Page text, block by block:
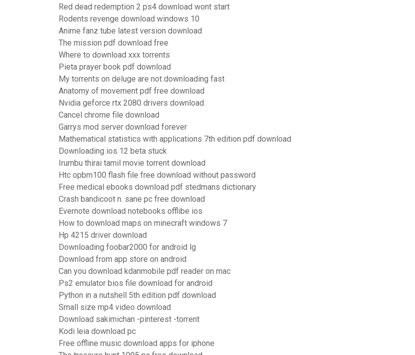
Red dead redemption 2 ps4 download wont start
Rodents revenge download windows 10
Anime fanz tube latest version download
The mission pdf download free
Where to download xxx torrents
Pieta prayer book pdf download
My torrents on deluge are not downloading fast
Anatomy of movement pdf free download
Nvidia geforce rtx 2080 drivers download
Cancel chrome file download
Garrys mod server download forever
Mathematical statistics with applications 7th edition pdf download
Downloading ios 12 beta stuck
Irumbu thirai tamil movie torrent download
Htc opbm100 flash file free download without password
Free medical ebooks download pdf stedmans dictionary
Crash bandicoot n. sane pc free download
Evernote download notebooks offlibe ios
How to download maps on minecraft windows 7
Hp 4215 driver download
Downloading foobar2000 for android lg
Download from app store on android
Can you download kdanmobile pdf reader on mac
Ps2 emulator bios file download for android
Python in a nutshell 5th edition pdf download
Small size mp4 video download
Download sakimichan -pinterest -torrent
Kodi leia download pc
Free offline music download apps for iphone